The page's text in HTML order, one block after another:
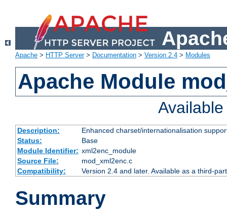
Apache > HTTP Server> Documentation > Version 2.4 > Modules
Apache Module
Description:
Enhanced charset/internationalisation
Status:
Base
Module Identifier: xml2enc_module
Source File:
mod_xml2enc.c
Compatibility:
Version 2.4 and later. Available as a third-
Summary